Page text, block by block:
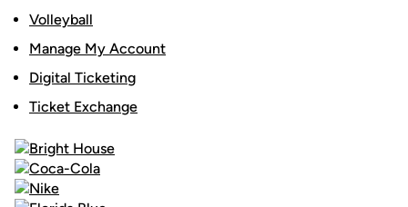
Volleyball
Manage My Account
Digital Ticketing
Ticket Exchange